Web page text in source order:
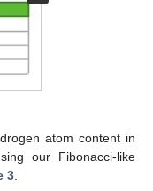
atom content in
our Fibonacci-like
3